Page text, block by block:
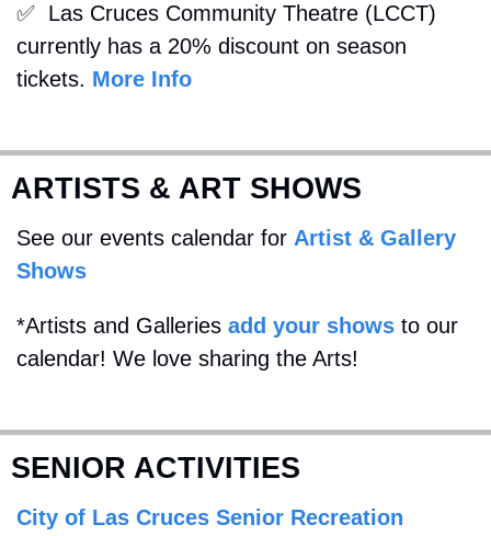
✅
  Las Cruces Community Theatre (LCCT)
currently has a 20% discount on season
tickets. More Info
ARTISTS & ART SHOWS
See our events calendar for Artist & Gallery
Shows
*Artists and Galleries add your shows to our
calendar! We love sharing the Arts!
SENIOR ACTIVITIES
City of Las Cruces Senior Recreation